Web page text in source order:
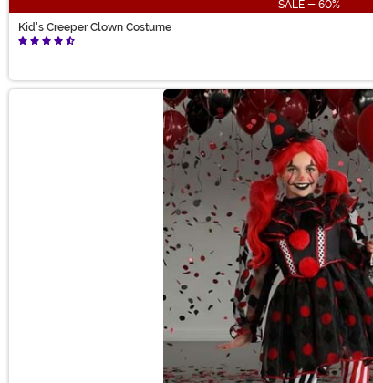
SALE - 60%
Kid's Creeper Clown Costume